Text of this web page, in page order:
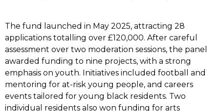
The fund launched in May 2025, attracting 28
applications totalling over £120,000. After careful
assessment over two moderation sessions, the panel
awarded funding to nine projects, with a strong
emphasis on youth. Initiatives included football and
mentoring for at-risk young people, and careers
events tailored for young black residents. Two
individual residents also won funding for arts